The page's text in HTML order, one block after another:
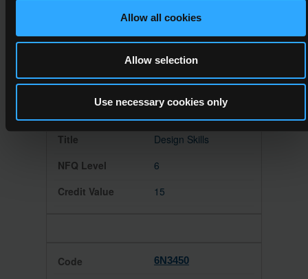
Allow all cookies
Allow selection
Use necessary cookies only
6
15
Design Skills
6
15
6N3450